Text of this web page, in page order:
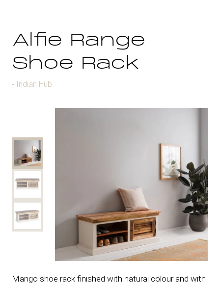
Alfie Range
Shoe Rack
Indian Hub
Mango shoe rack finished with natural colour and with